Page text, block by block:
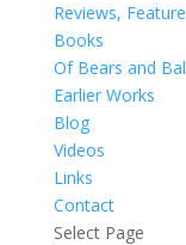
Reviews,
Books
Of Bears and
Earlier Works
Blog
Videos
Links
Contact
Select Page